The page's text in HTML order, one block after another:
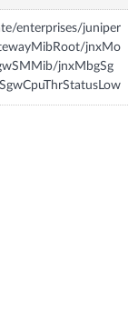
enterprises/juniper
jnxMo
jnxMbgSg